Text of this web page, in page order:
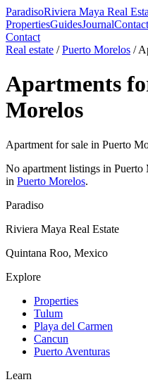
ParadisoRiviera Maya Real
PropertiesGuidesJournalContact
Contact
Real estate / Puerto Morelos /
Apartments
Morelos
Apartment for sale in Puerto
No apartment listings in Puerto
in Puerto Morelos.
Paradiso
Riviera Maya Real Estate
Quintana Roo, Mexico
Explore
Properties
Tulum
Playa del Carmen
Cancun
Puerto Aventuras
Learn